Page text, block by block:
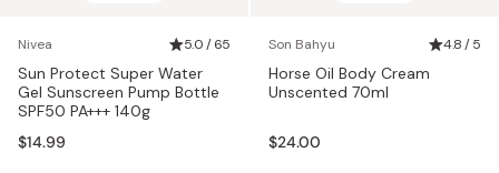
Nivea 5.0 / 65
Sun Protect Super Water
Gel Sunscreen Pump Bottle
SPF50 PA+++ 140g
$14.99
Son Bahyu 4.8 / 5
Horse Oil Body Cream
Unscented 70ml
$24.00